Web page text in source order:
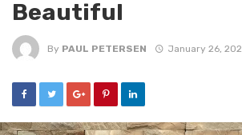
Beautiful
By PAUL PETERSEN January 26,